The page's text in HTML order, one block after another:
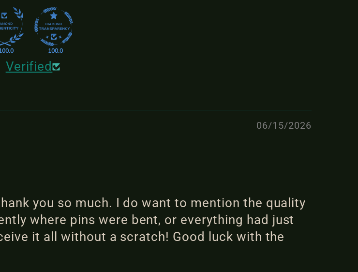
100.0
Verified
06/15/2026
you so much. I do want to mention the quality
where pins were bent, or everything had just
it all without a scratch! Good luck with the